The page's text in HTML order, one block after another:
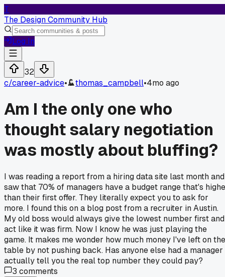
T
The Design Community Hub
Log In
32
c/career-advice• thomas_campbell•4mo ago
Am I the only one who
thought salary negotiation
was mostly about bluffing?
I was reading a report from a hiring data site last month and
saw that 70% of managers have a budget range that's
than their first offer. They literally expect you to ask for
more. I found this on a blog post from a recruiter in Austin.
My old boss would always give the lowest number first and
act like it was firm. Now I know he was just playing the
game. It makes me wonder how much money I've left on the
table by not pushing back. Has anyone else had a manager
actually tell you the real top number they could pay?
3 comments